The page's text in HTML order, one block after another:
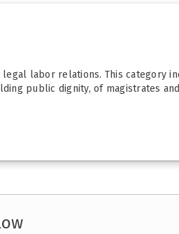
labor relations. This category
public dignity, of magistrates and